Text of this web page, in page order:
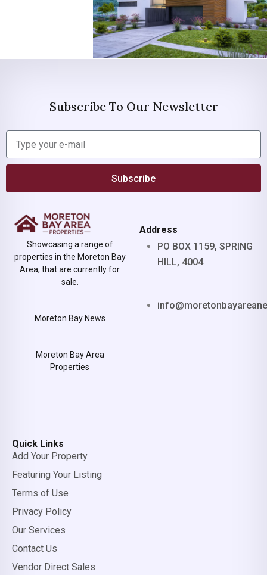
Subscribe To Our Newsletter
Subscribe
Showcasing a range of
properties in the Moreton Bay
Area, that are currently for
sale.
Moreton Bay News
Moreton Bay Area
Properties
Address
PO BOX 1159, SPRING
HILL, 4004
Quick Links
Add Your Property
Featuring Your Listing
Terms of Use
Privacy Policy
Our Services
Contact Us
Vendor Direct Sales